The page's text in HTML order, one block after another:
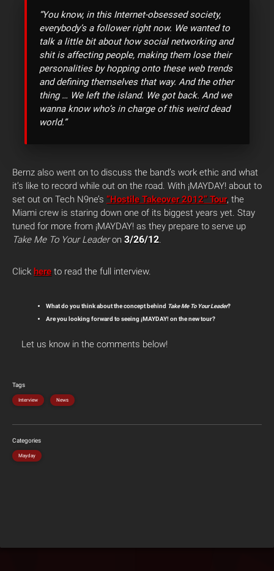
“You know, in this Internet-obsessed society,
everybody’s a follower right now. We wanted to
talk a little bit about how social networking and
shit is affecting people, making them lose their
personalities by hopping onto these web trends
and defining themselves that way. And the other
thing … We left the island. We got back. And we
wanna know who’s in charge of this weird dead
world.”
Bernz also went on to discuss the band’s work ethic and what
it’s like to record while out on the road. With ¡MAYDAY! about to
set out on Tech N9ne’s “Hostile Takeover 2012” Tour, the
Miami crew is staring down one of its biggest years yet. Stay
tuned for more from ¡MAYDAY! as they prepare to serve up
Take Me To Your Leaderon 3/26/12.
Click here to read the full interview.
What do you think about the concept behind Take Me To Your Leader?
Are you looking forward to seeing ¡MAYDAY! on the new tour?
Let us know in the comments below!
Tags
Interview News
Categories
Mayday